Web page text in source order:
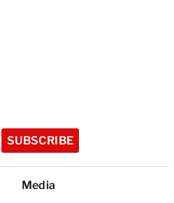
SUBSCRIBE
Media